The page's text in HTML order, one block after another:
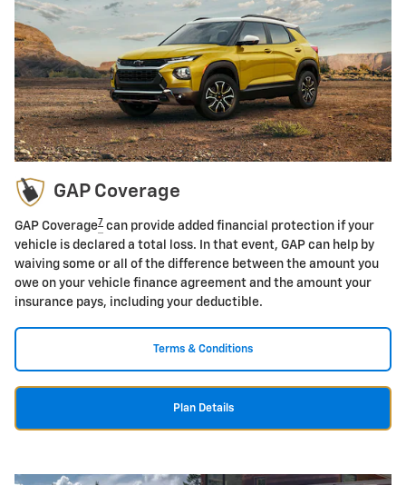
GAP Coverage
GAP Coverage7 can provide added financial protection if your
vehicle is declared a total loss. In that event, GAP can help by
waiving some or all of the difference between the amount you
owe on your vehicle finance agreement and the amount your
insurance pays, including your deductible.
Terms & Conditions
Plan Details